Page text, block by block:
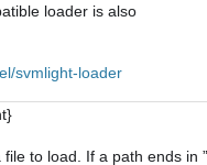
loader is also
svmlight-loader
to load. If a path ends in